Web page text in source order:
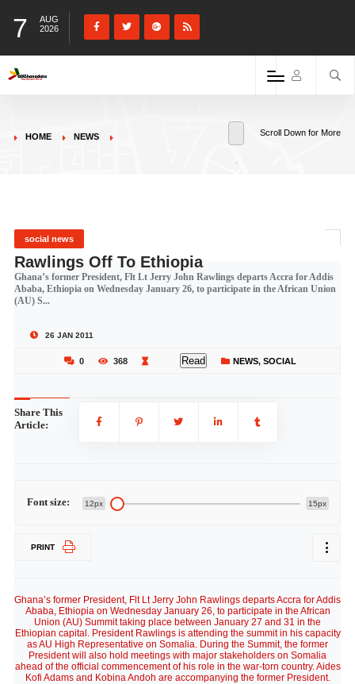
7
AUG
2026
HOME NEWS Scroll Down for More
social news
Rawlings Off To Ethiopia
Ghana’s former President, Flt Lt Jerry John Rawlings departs Accra for Addis
Ababa, Ethiopia on Wednesday January 26, to participate in the African Union
(AU) S...
26 JAN 2011
0 368 Read NEWS, SOCIAL
Share This
Article:
Font size: 12px 15px
PRINT
Ghana’s former President, Flt Lt Jerry John Rawlings departs Accra for Addis
Ababa, Ethiopia on Wednesday January 26, to participate in the African
Union (AU) Summit taking place between January 27 and 31 in the
Ethiopian capital. President Rawlings is attending the summit in his capacity
as AU High Representative on Somalia. During the Summit, the former
President will also hold meetings with major stakeholders on Somalia
ahead of the official commencement of his role in the war-torn country. Aides
Kofi Adams and Kobina Andoh are accompanying the former President.